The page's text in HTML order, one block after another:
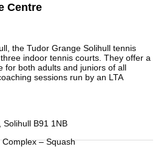
Centre
the Tudor Grange Solihull tennis
indoor tennis courts. They offer a
for both adults and juniors of all
sessions run by an LTA
Solihull B91 1NB